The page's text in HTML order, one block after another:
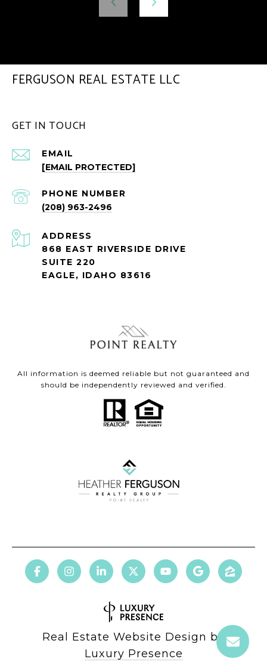
FERGUSON REAL ESTATE LLC
GET IN TOUCH
EMAIL
[EMAIL PROTECTED]
PHONE NUMBER
(208) 963-2496
ADDRESS
868 EAST RIVERSIDE DRIVE
SUITE 220
EAGLE, IDAHO 83616
All information is deemed reliable but not guaranteed and
should be independently reviewed and verified.
Real Estate Website Design by
Luxury Presence